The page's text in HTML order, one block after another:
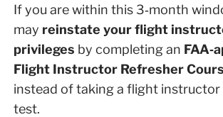
If you are within this 3‑month
may reinstate your flight
privileges by completing an
Flight Instructor Refresher
instead of taking a flight instructor
test.